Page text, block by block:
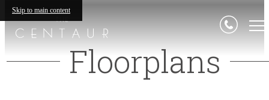
Skip to main content
Floorplans